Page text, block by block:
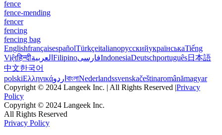
fence
fence-mending
fencer
fencing
fencing bag
EnglishfrançaisespañolTürkçeitalianoрусскийукраїнськаTiếng
Việtहिन्दीالعربية FilipinoفارسیIndonesiaDeutschportuguês日本語
中文한국어
polskiΕλληνικάاردو বাংলাNederlandssvenskačeštinaromânămagyar
Copyright © 2024 Langeek Inc. | All Rights Reserved |Privacy
Policy
Copyright © 2024 Langeek Inc.
All Rights Reserved
Privacy Policy